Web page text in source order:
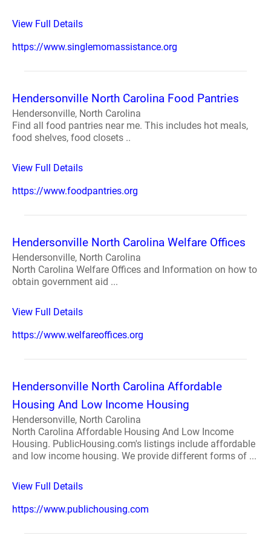
View Full Details
https://www.singlemomassistance.org
Hendersonville North Carolina Food Pantries
Hendersonville, North Carolina
Find all food pantries near me. This includes hot meals,
food shelves, food closets ..
View Full Details
https://www.foodpantries.org
Hendersonville North Carolina Welfare Offices
Hendersonville, North Carolina
North Carolina Welfare Offices and Information on how to
obtain government aid ...
View Full Details
https://www.welfareoffices.org
Hendersonville North Carolina Affordable
Housing And Low Income Housing
Hendersonville, North Carolina
North Carolina Affordable Housing And Low Income
Housing. PublicHousing.com's listings include affordable
and low income housing. We provide different forms of ...
View Full Details
https://www.publichousing.com